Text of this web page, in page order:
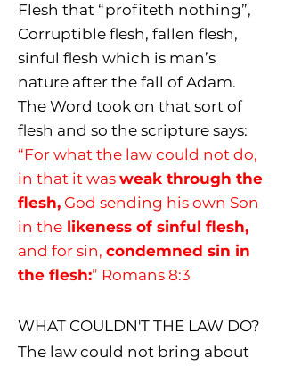
Flesh that “profiteth nothing”,
Corruptible flesh, fallen flesh,
sinful flesh which is man’s
nature after the fall of Adam.
The Word took on that sort of
flesh and so the scripture says:
“For what the law could not do,
in that it was weak through the
flesh, God sending his own Son
in the likeness of sinful flesh,
and for sin, condemned sin in
the flesh:” Romans 8:3
WHAT COULDN'T THE LAW DO?
The law could not bring about